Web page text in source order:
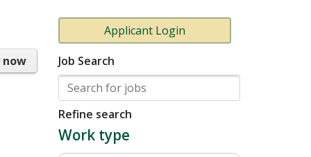
now
Applicant Login
Job Search
Refine search
Work type